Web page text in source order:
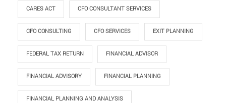
CARES ACT CFO CONSULTANT SERVICES
CFO CONSULTING CFO SERVICES EXIT PLANNING
FEDERAL TAX RETURN FINANCIAL ADVISOR
FINANCIAL ADVISORY FINANCIAL PLANNING
FINANCIAL PLANNING AND ANALYSIS